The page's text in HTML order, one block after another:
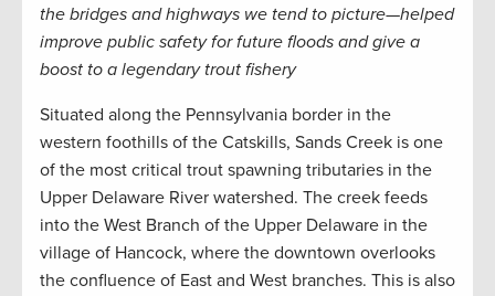
the bridges and highways we tend to picture—helped
improve public safety for future floods and give a
boost to a legendary trout fishery
Situated along the Pennsylvania border in the
western foothills of the Catskills, Sands Creek is one
of the most critical trout spawning tributaries in the
Upper Delaware River watershed. The creek feeds
into the West Branch of the Upper Delaware in the
village of Hancock, where the downtown overlooks
the confluence of East and West branches. This is also